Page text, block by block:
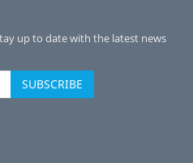
up to date with the latest news
SUBSCRIBE